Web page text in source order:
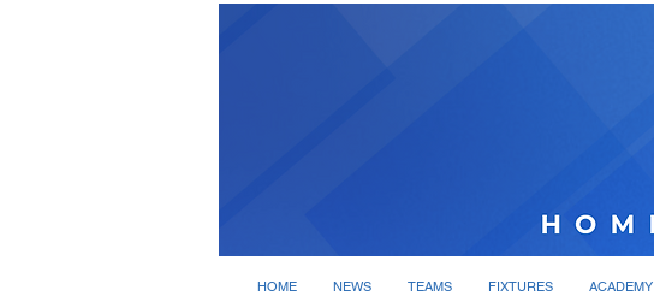
HOME NEWS TEAMS FIXTURES ACADEMY